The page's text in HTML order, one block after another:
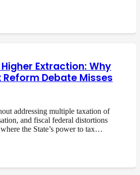
Extraction: Why
Reform Debate Misses
addressing multiple taxation of
and fiscal federal distortions
the State’s power to tax…